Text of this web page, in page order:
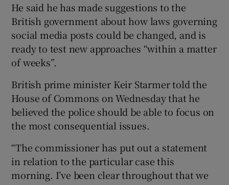
He said he has made suggestions to the
British government about how laws governing
social media posts could be changed, and is
ready to test new approaches “within a matter
of weeks”.
British prime minister Keir Starmer told the
House of Commons on Wednesday that he
believed the police should be able to focus on
the most consequential issues.
“The commissioner has put out a statement
in relation to the particular case this
morning. I’ve been clear throughout that we